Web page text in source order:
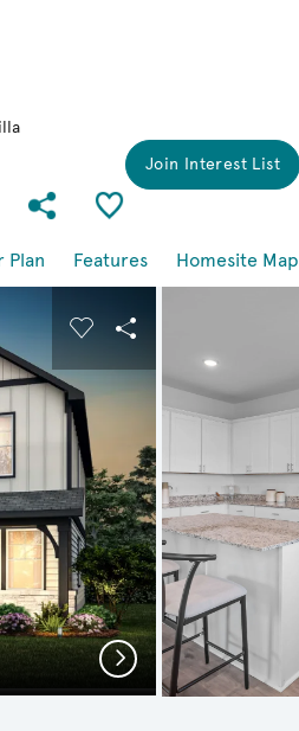
Join Interest List
Share Community
Save Plan
Plan Features Homesite Map
Carousel Save Image
Share Image
Next